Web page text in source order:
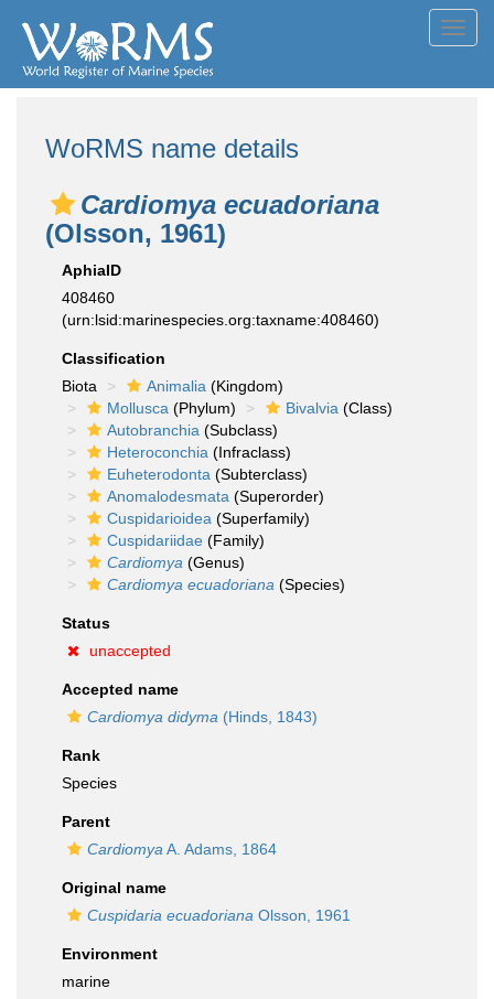
WoRMS name details
Cardiomya ecuadoriana
(Olsson, 1961)
AphiaID
408460
(urn:lsid:marinespecies.org:taxname:408460)
Classification
Biota
Animalia (Kingdom)
Mollusca (Phylum) Bivalvia (Class)
Autobranchia (Subclass)
Heteroconchia (Infraclass)
Euheterodonta (Subterclass)
Anomalodesmata (Superorder)
Cuspidarioidea (Superfamily)
Cuspidariidae (Family)
Cardiomya (Genus)
Cardiomya ecuadoriana (Species)
Status
unaccepted
Accepted name
Cardiomya didyma (Hinds, 1843)
Rank
Species
Parent
Cardiomya A. Adams, 1864
Original name
Cuspidaria ecuadoriana Olsson, 1961
Environment
marine